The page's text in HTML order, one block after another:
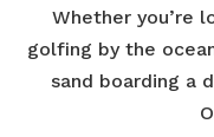
Whether you’re
golfing by the
sand boarding a